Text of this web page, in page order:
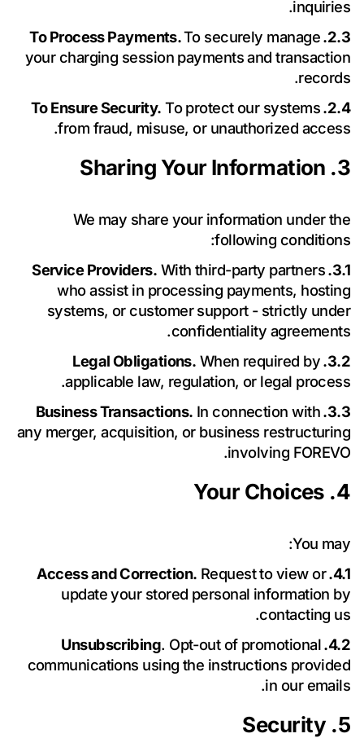
inquiries.
2.3. To Process Payments.
To securely manage
your charging session payments and transaction
records.
2.4. To Ensure Security.
To protect our systems
from fraud, misuse, or unauthorized access.
3. Sharing Your Information
We may share your information under the
following conditions:
3.1. Service Providers.
With third-party partners
who assist in processing payments, hosting
systems, or customer support - strictly under
confidentiality agreements.
3.2. Legal Obligations.
When required by
applicable law, regulation, or legal process.
3.3. Business Transactions.
In connection with
any merger, acquisition, or business restructuring
involving FOREVO.
4. Your Choices
You may:
4.1. Access and Correction.
Request to view or
update your stored personal information by
contacting us.
4.2. Unsubscribing
. Opt-out of promotional
communications using the instructions provided
in our emails.
5. Security
حدد موعدًا
للاستشارة
للأسئلة أو الشراكة أو فرص الدعم، يرجى الاتصال بنا.
على استفساري.